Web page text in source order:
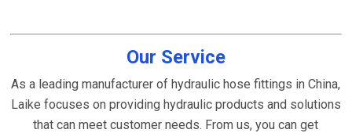
Our Service
As a leading manufacturer of hydraulic hose fittings in China,
Laike focuses on providing hydraulic products and solutions
that can meet customer needs. From us, you can get